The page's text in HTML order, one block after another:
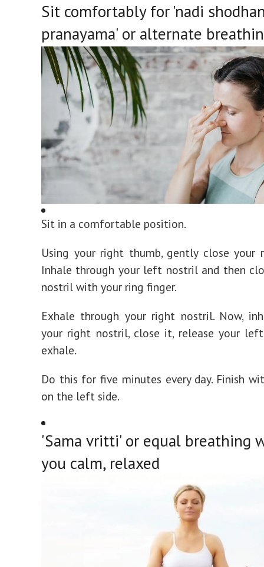
Sit comfortably for 'nadi
pranayama' or alternate
Sit in a comfortable position.
Using your right thumb, gently close your
Inhale through your left nostril and then
nostril with your ring finger.
Exhale through your right nostril. Now,
your right nostril, close it, release your
exhale.
Do this for five minutes every day. Finish
on the left side.
'Sama vritti' or equal breathing
you calm, relaxed